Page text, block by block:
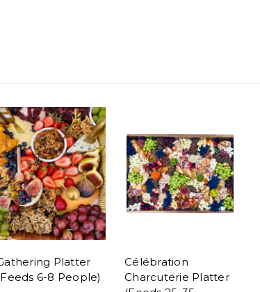
Platter
6-8 People)
Célébration
Charcuterie Platter